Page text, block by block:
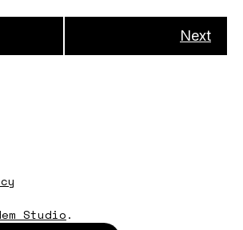
Next
Studio.